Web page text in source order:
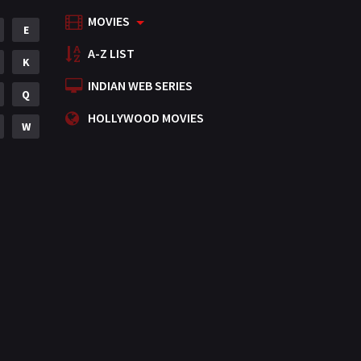
Mystery
Punjabi
Romance
Science Fiction
E
K
Q
W
MOVIES
A-Z LIST
INDIAN WEB SERIES
HOLLYWOOD MOVIES